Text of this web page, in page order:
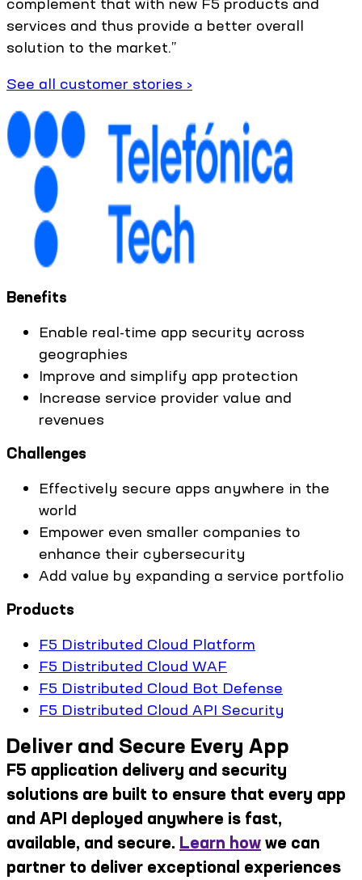
services and thus provide a better overall
solution to the market.”
See all customer stories ›
Benefits
Enable real-time app security across
geographies
Improve and simplify app protection
Increase service provider value and
revenues
Challenges
Effectively secure apps anywhere in the
world
Empower even smaller companies to
enhance their cybersecurity
Add value by expanding a service portfolio
Products
F5 Distributed Cloud Platform
F5 Distributed Cloud WAF
F5 Distributed Cloud Bot Defense
F5 Distributed Cloud API Security
Deliver and Secure Every App
F5 application delivery and security
solutions are built to ensure that every app
and API deployed anywhere is fast,
available, and secure. Learn how we can
partner to deliver exceptional experiences